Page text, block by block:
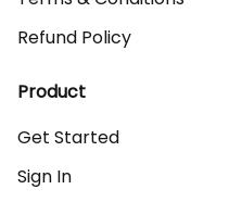
Refund Policy
Product
Get Started
Sign In